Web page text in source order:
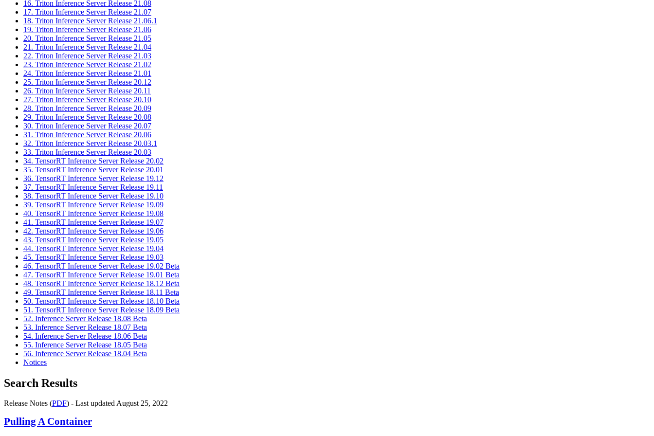
16. Triton Inference Server Release 21.08
17. Triton Inference Server Release 21.07
18. Triton Inference Server Release 21.06.1
19. Triton Inference Server Release 21.06
20. Triton Inference Server Release 21.05
21. Triton Inference Server Release 21.04
22. Triton Inference Server Release 21.03
23. Triton Inference Server Release 21.02
24. Triton Inference Server Release 21.01
25. Triton Inference Server Release 20.12
26. Triton Inference Server Release 20.11
27. Triton Inference Server Release 20.10
28. Triton Inference Server Release 20.09
29. Triton Inference Server Release 20.08
30. Triton Inference Server Release 20.07
31. Triton Inference Server Release 20.06
32. Triton Inference Server Release 20.03.1
33. Triton Inference Server Release 20.03
34. TensorRT Inference Server Release 20.02
35. TensorRT Inference Server Release 20.01
36. TensorRT Inference Server Release 19.12
37. TensorRT Inference Server Release 19.11
38. TensorRT Inference Server Release 19.10
39. TensorRT Inference Server Release 19.09
40. TensorRT Inference Server Release 19.08
41. TensorRT Inference Server Release 19.07
42. TensorRT Inference Server Release 19.06
43. TensorRT Inference Server Release 19.05
44. TensorRT Inference Server Release 19.04
45. TensorRT Inference Server Release 19.03
46. TensorRT Inference Server Release 19.02 Beta
47. TensorRT Inference Server Release 19.01 Beta
48. TensorRT Inference Server Release 18.12 Beta
49. TensorRT Inference Server Release 18.11 Beta
50. TensorRT Inference Server Release 18.10 Beta
51. TensorRT Inference Server Release 18.09 Beta
52. Inference Server Release 18.08 Beta
53. Inference Server Release 18.07 Beta
54. Inference Server Release 18.06 Beta
55. Inference Server Release 18.05 Beta
56. Inference Server Release 18.04 Beta
Notices
Search Results
Release Notes (PDF) - Last updated August 25, 2022
Pulling A Container